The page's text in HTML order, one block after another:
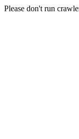
Please don't run